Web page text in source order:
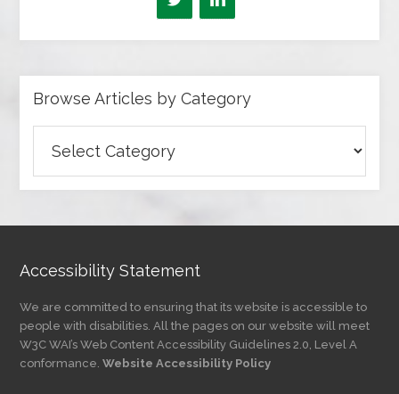
Browse Articles by Category
Articles
by
Accessibility Statement
We are committed to ensuring that its website is accessible to
people with disabilities. All the pages on our website will meet
W3C WAI’s Web Content Accessibility Guidelines 2.0, Level A
conformance.Website Accessibility Policy